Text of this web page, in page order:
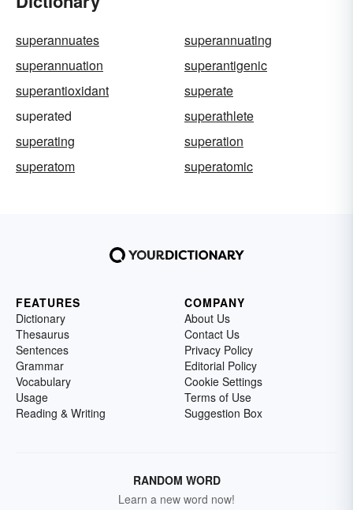
superannuates
superannuating
superannuation
superantigenic
superantioxidant
superate
superated
superathlete
superating
superation
superatom
superatomic
FEATURES
Dictionary
Thesaurus
Sentences
Grammar
Vocabulary
Usage
Reading & Writing
COMPANY
About Us
Contact Us
Privacy Policy
Editorial Policy
Cookie Settings
Terms of Use
Suggestion Box
RANDOM WORD
Learn a new word now!